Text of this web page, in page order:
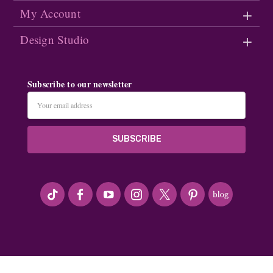
My Account
Design Studio
Subscribe to our newsletter
Address
#seriousArtbeader